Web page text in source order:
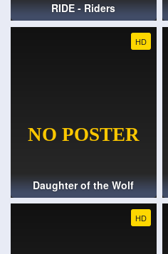
RIDE - Riders
HD
Daughter of the Wolf
HD